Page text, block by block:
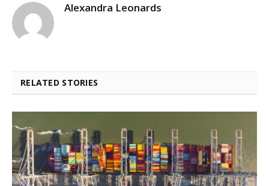
Alexandra Leonards
RELATED STORIES